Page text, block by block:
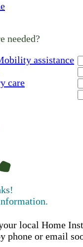
needed?
assistance
care
local Home
phone or email